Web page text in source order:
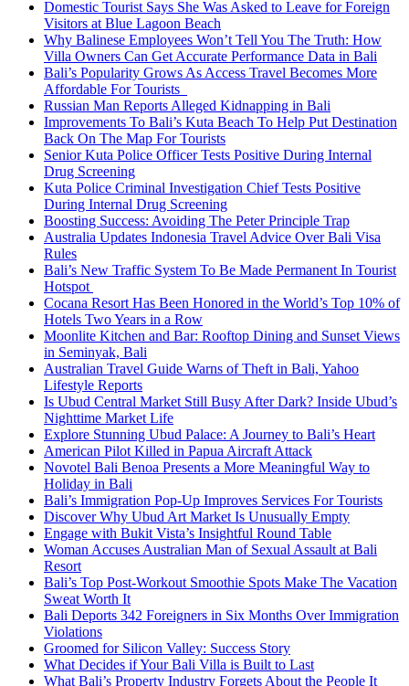
Domestic Tourist Says She Was Asked to Leave for Foreign
Visitors at Blue Lagoon Beach
Why Balinese Employees Won’t Tell You The Truth: How
Villa Owners Can Get Accurate Performance Data in Bali
Bali’s Popularity Grows As Access Travel Becomes More
Affordable For Tourists
Russian Man Reports Alleged Kidnapping in Bali
Improvements To Bali’s Kuta Beach To Help Put Destination
Back On The Map For Tourists
Senior Kuta Police Officer Tests Positive During Internal
Drug Screening
Kuta Police Criminal Investigation Chief Tests Positive
During Internal Drug Screening
Boosting Success: Avoiding The Peter Principle Trap
Australia Updates Indonesia Travel Advice Over Bali Visa
Rules
Bali’s New Traffic System To Be Made Permanent In Tourist
Hotspot
Cocana Resort Has Been Honored in the World’s Top 10% of
Hotels Two Years in a Row
Moonlite Kitchen and Bar: Rooftop Dining and Sunset Views
in Seminyak, Bali
Australian Travel Guide Warns of Theft in Bali, Yahoo
Lifestyle Reports
Is Ubud Central Market Still Busy After Dark? Inside Ubud’s
Nighttime Market Life
Explore Stunning Ubud Palace: A Journey to Bali’s Heart
American Pilot Killed in Papua Aircraft Attack
Novotel Bali Benoa Presents a More Meaningful Way to
Holiday in Bali
Bali’s Immigration Pop-Up Improves Services For Tourists
Discover Why Ubud Art Market Is Unusually Empty
Engage with Bukit Vista’s Insightful Round Table
Woman Accuses Australian Man of Sexual Assault at Bali
Resort
Bali’s Top Post-Workout Smoothie Spots Make The Vacation
Sweat Worth It
Bali Deports 342 Foreigners in Six Months Over Immigration
Violations
Groomed for Silicon Valley: Success Story
What Decides if Your Bali Villa is Built to Last
What Bali’s Property Industry Forgets About the People It